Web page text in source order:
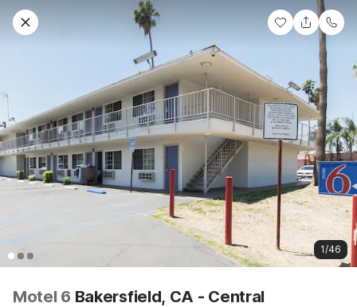
1/46
Motel 6 Bakersfield, CA - Central